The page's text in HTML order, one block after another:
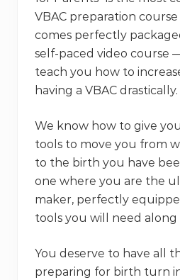
VBAC preparation
comes perfectly
self-paced video course
teach you how to
having a VBAC drastically.
We know how to give
tools to move you from
to the birth you have
one where you are the
maker, perfectly
tools you will need along
You deserve to have all
preparing for birth turn